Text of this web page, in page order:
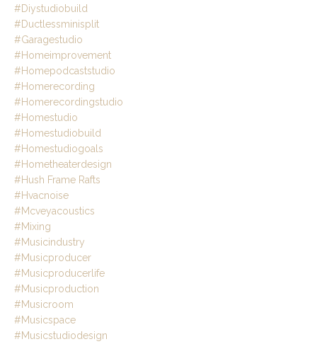
#diystudiobuild
#ductlessminisplit
#garagestudio
#homeimprovement
#homepodcaststudio
#homerecording
#homerecordingstudio
#homestudio
#homestudiobuild
#homestudiogoals
#hometheaterdesign
#hush Frame Rafts
#hvacnoise
#mcveyacoustics
#mixing
#musicindustry
#musicproducer
#musicproducerlife
#musicproduction
#musicroom
#musicspace
#musicstudiodesign